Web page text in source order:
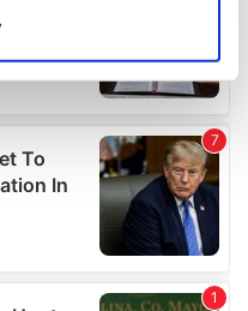
details section.
and ads, to
to analyse our traffic.
your use of our site with